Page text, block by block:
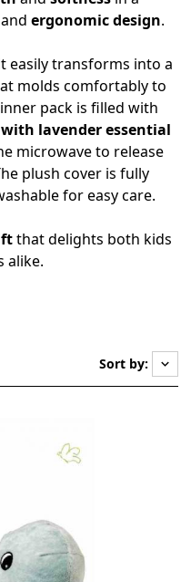
ergonomic design.
easily transforms into a
molds comfortably to
pack is filled with
lavender essential
microwave to release
plush cover is fully
for easy care.
that delights both kids
alike.
Sort by: keyboard_arrow_down